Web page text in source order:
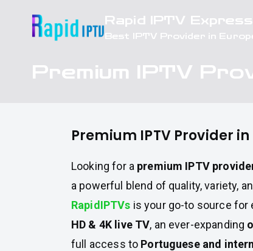
Rapid IPTV Express
Best IPTV Provider in
Premium IPTV
Premium IPTV Provider
Looking for a premium IPTV
a powerful blend of quality, variety,
RapidIPTVs is your go-to source
HD & 4K live TV, an ever-expanding
full access to Portuguese and